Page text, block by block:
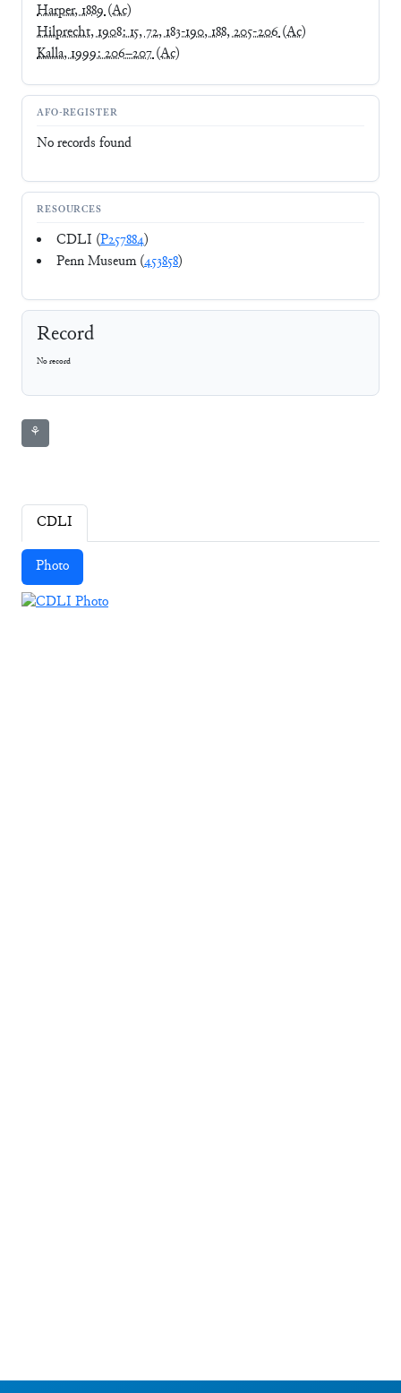
Harper, 1889(Ac)
Hilprecht, 1908: 15, 72, 183-190, 188, 205-206(Ac)
Kalla, 1999: 206–207(Ac)
AFO-REGISTER
No records found
RESOURCES
CDLI (P257884)
Penn Museum (453858)
Record
No record
⚘
CDLI
Photo